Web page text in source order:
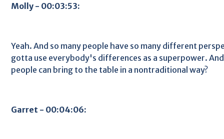
Molly - 00:03:53:
Yeah. And so many people have so many different
gotta use everybody's differences as a superpower.
people can bring to the table in a nontraditional way?
Garret - 00:04:06: